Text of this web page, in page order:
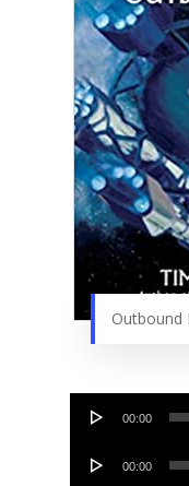
Outbound
Audio
00:00
Audio
00:00